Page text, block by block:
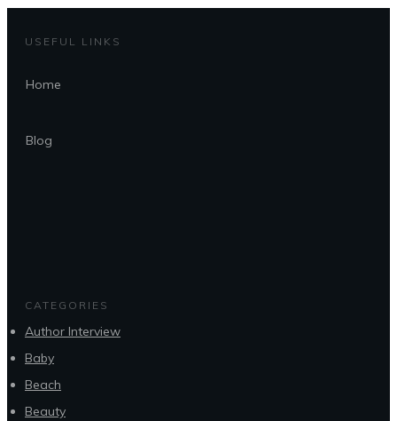
USEFUL LINKS
Home
Blog
CATEGORIES
Author Interview
Baby
Beach
Beauty